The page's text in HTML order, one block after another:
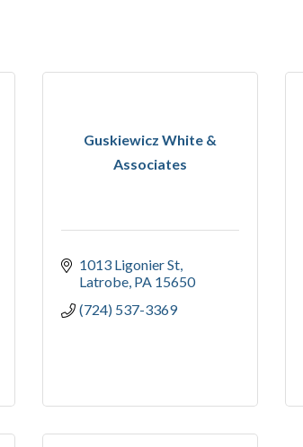
Guskiewicz White &
Associates
1013 Ligonier St
Latrobe PA 15650
(724) 537-3369